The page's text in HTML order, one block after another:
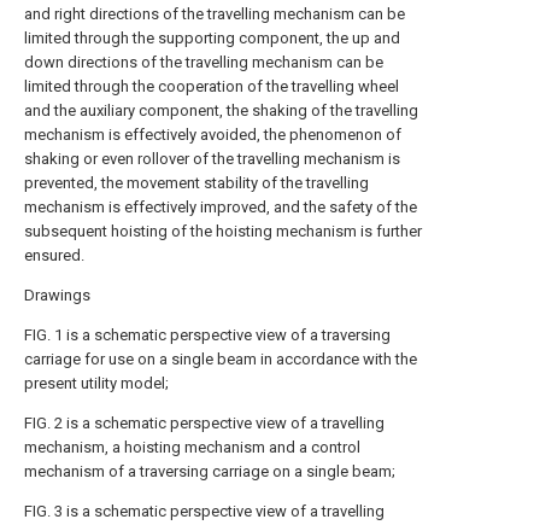
and right directions of the travelling mechanism can be
limited through the supporting component, the up and
down directions of the travelling mechanism can be
limited through the cooperation of the travelling wheel
and the auxiliary component, the shaking of the travelling
mechanism is effectively avoided, the phenomenon of
shaking or even rollover of the travelling mechanism is
prevented, the movement stability of the travelling
mechanism is effectively improved, and the safety of the
subsequent hoisting of the hoisting mechanism is further
ensured.
Drawings
FIG. 1 is a schematic perspective view of a traversing
carriage for use on a single beam in accordance with the
present utility model;
FIG. 2 is a schematic perspective view of a travelling
mechanism, a hoisting mechanism and a control
mechanism of a traversing carriage on a single beam;
FIG. 3 is a schematic perspective view of a travelling